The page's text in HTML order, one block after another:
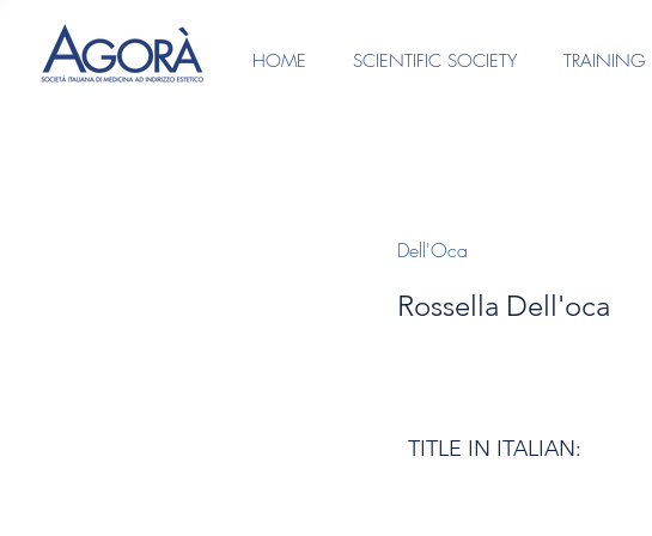
HOME SCIENTIFIC SOCIETY TRAINING
Dell'Oca
Rossella Dell'oca
TITLE IN ITALIAN: